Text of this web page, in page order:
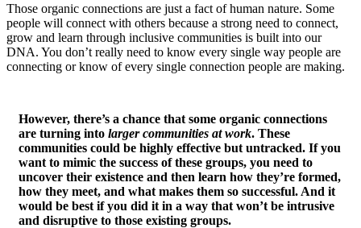
Those organic connections are just a fact of human nature. Some
people will connect with others because a strong need to connect,
grow and learn through inclusive communities is built into our
DNA. You don’t really need to know every single way people are
connecting or know of every single connection people are making.
However, there’s a chance that some organic connections
are turning into larger communities at work. These
communities could be highly effective but untracked. If you
want to mimic the success of these groups, you need to
uncover their existence and then learn how they’re formed,
how they meet, and what makes them so successful. And it
would be best if you did it in a way that won’t be intrusive
and disruptive to those existing groups.